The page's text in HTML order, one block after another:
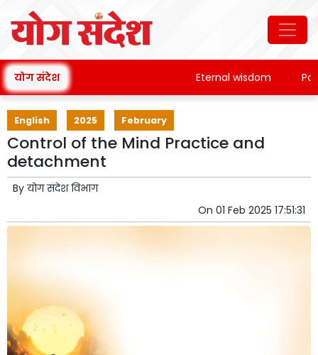
योग संदेश Eternal wisdom
English 2025 February
Control of the Mind Practice and
detachment
By योग संदेश विभाग
On 01 Feb 2025 17:51:31